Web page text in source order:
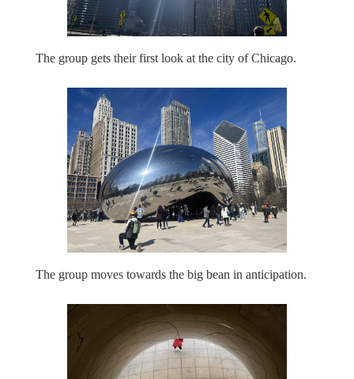
The group gets their first look at the city of Chicago.
The group moves towards the big bean in anticipation.